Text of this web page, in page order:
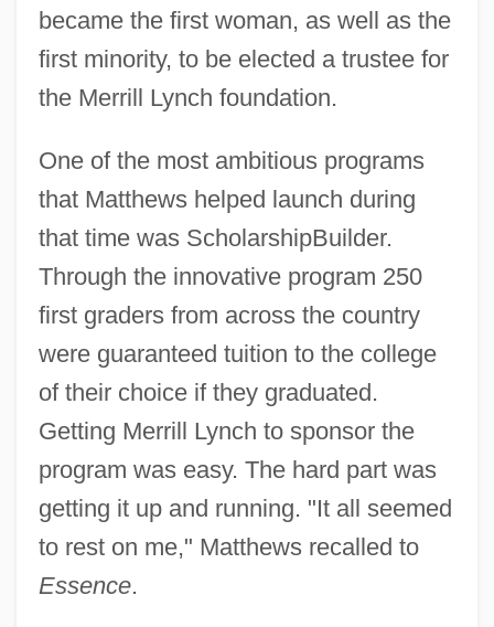
became the first woman, as well as the
first minority, to be elected a trustee for
the Merrill Lynch foundation.
One of the most ambitious programs
that Matthews helped launch during
that time was ScholarshipBuilder.
Through the innovative program 250
first graders from across the country
were guaranteed tuition to the college
of their choice if they graduated.
Getting Merrill Lynch to sponsor the
program was easy. The hard part was
getting it up and running. "It all seemed
to rest on me," Matthews recalled to
Essence.